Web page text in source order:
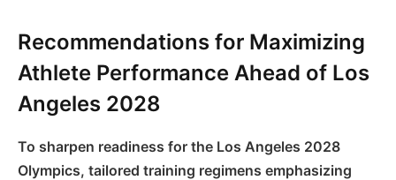
Recommendations for Maximizing
Athlete Performance Ahead of Los
Angeles 2028
To sharpen readiness for the Los Angeles 2028
Olympics, tailored training regimens emphasizing